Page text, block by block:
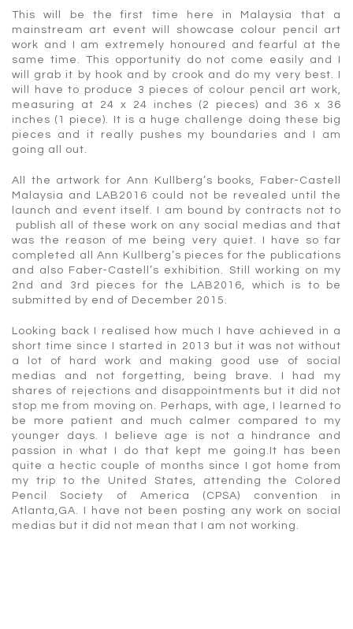
This will be the first time here in Malaysia that a
mainstream art event will showcase colour pencil art
work and I am extremely honoured and fearful at the
same time. This opportunity do not come easily and I
will grab it by hook and by crook and do my very best. I
will have to produce 3 pieces of colour pencil art work,
measuring at 24 x 24 inches (2 pieces) and 36 x 36
inches (1 piece). It is a huge challenge doing these big
pieces and it really pushes my boundaries and I am
going all out.
All the artwork for Ann Kullberg’s books, Faber-Castell
Malaysia and LAB2016 could not be revealed until the
launch and event itself. I am bound by contracts not to
publish all of these work on any social medias and that
was the reason of me being very quiet. I have so far
completed all Ann Kullberg’s pieces for the publications
and also Faber-Castell’s exhibition. Still working on my
2nd and 3rd pieces for the LAB2016, which is to be
submitted by end of December 2015.
Looking back I realised how much I have achieved in a
short time since I started in 2013 but it was not without
a lot of hard work and making good use of social
medias and not forgetting, being brave. I had my
shares of rejections and disappointments but it did not
stop me from moving on. Perhaps, with age, I learned to
be more patient and much calmer compared to my
younger days. I believe age is not a hindrance and
passion in what I do that kept me going.It has been
quite a hectic couple of months since I got home from
my trip to the United States, attending the Colored
Pencil Society of America (CPSA) convention in
Atlanta,GA. I have not been posting any work on social
medias but it did not mean that I am not working.